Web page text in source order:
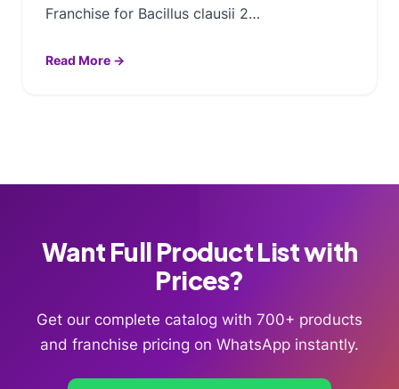
Franchise for Bacillus clausii 2…
Read More →
Want Full Product List with
Prices?
Get our complete catalog with 700+ products
and franchise pricing on WhatsApp instantly.